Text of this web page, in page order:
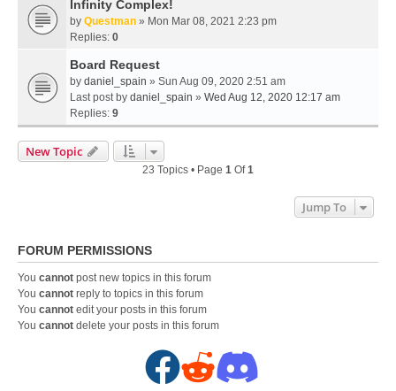
Infinity Complex!
by Questman » Mon Mar 08, 2021 2:23 pm
Replies: 0
Board Request
by daniel_spain » Sun Aug 09, 2020 2:51 am
Last post by daniel_spain » Wed Aug 12, 2020 12:17 am
Replies: 9
New Topic
23 Topics • Page 1 Of1
Jump To
FORUM PERMISSIONS
You cannot post new topics in this forum
You cannot reply to topics in this forum
You cannot edit your posts in this forum
You cannot delete your posts in this forum
F R D